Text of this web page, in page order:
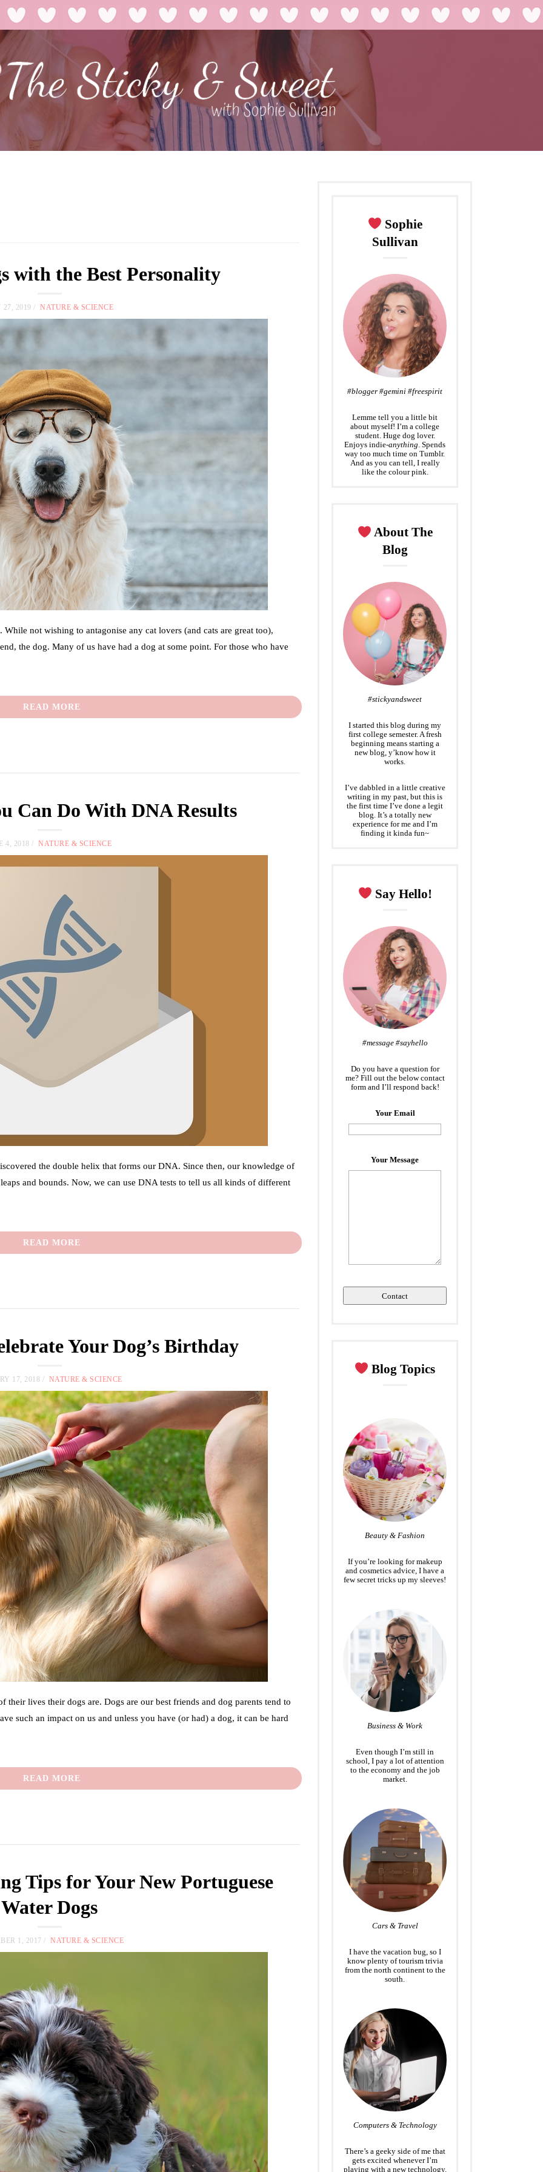
with the Best Personality
27, 2019 NATURE & SCIENCE
not wishing to antagonise any cat lovers (and cats are great too),
the dog. Many of us have had a dog at some point. For those who have
READ MORE
Can Do With DNA Results
4, 2018 NATURE & SCIENCE
the double helix that forms our DNA. Since then, our knowledge of
and bounds. Now, we can use DNA tests to tell us all kinds of different
READ MORE
Your Dog’s Birthday
17, 2018 NATURE & SCIENCE
lives their dogs are. Dogs are our best friends and dog parents tend to
such an impact on us and unless you have (or had) a dog, it can be hard
READ MORE
Tips for Your New Portuguese
Water Dogs
1, 2017 NATURE & SCIENCE
Sophie
Sullivan
#blogger #gemini #freespirit
Lemme tell you a little bit
about myself! I’m a college
student. Huge dog lover.
Enjoys indie-anything . Spends
way too much time on Tumblr.
And as you can tell, I really
like the colour pink.
About The
Blog
#stickyandsweet
I started this blog during my
first college semester. A fresh
beginning means starting a
new blog, y’know how it
works.
I’ve dabbled in a little creative
writing in my past, but this is
the first time I’ve done a legit
blog. It’s a totally new
experience for me and I’m
finding it kinda fun~
Say Hello!
#message #sayhello
Do you have a question for
me? Fill out the below contact
form and I’ll respond back!
Your Email
Your Message
Blog Topics
Beauty & Fashion
If you’re looking for makeup
and cosmetics advice, I have a
few secret tricks up my sleeves!
Business & Work
Even though I’m still in
school, I pay a lot of attention
to the economy and the job
market.
Cars & Travel
I have the vacation bug, so I
know plenty of tourism trivia
from the north continent to the
south.
Computers & Technology
There’s a geeky side of me that
gets excited whenever I’m
playing with a new technology.